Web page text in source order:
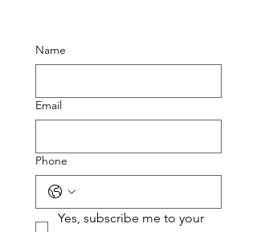
Name
Email
Phone
Yes, subscribe me to your